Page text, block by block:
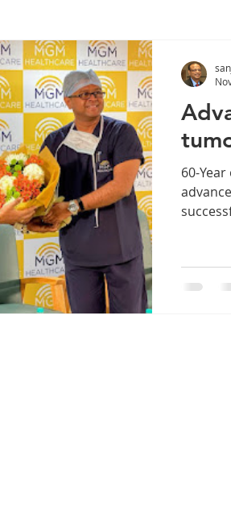
Implant Surgeon
Ear infection Bhubaneswar Sinus
Mohanty ENT Chennai
clinic Bhubaneswar Robotic ENT
Snoring and Sleep Apnea Treatment E
60-